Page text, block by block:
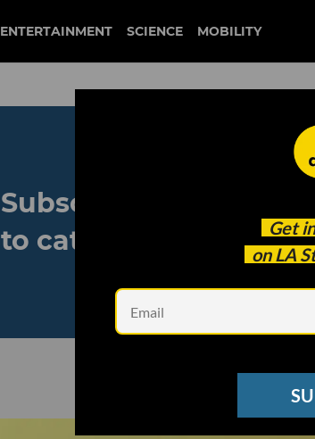
ENTERTAINMENT SCIENCE MOBILITY
Get
on LA
Subscribe to our
to catch every
See